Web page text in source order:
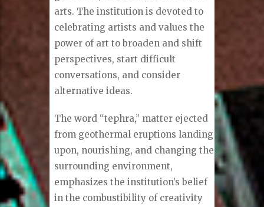
arts. The institution is devoted to
celebrating artists and values the
power of art to broaden and shift
perspectives, start difficult
conversations, and consider
alternative ideas.
The word “tephra,” matter ejected
from geothermal eruptions landing
upon, nourishing, and changing the
surrounding environment,
emphasizes the institution’s belief
in the combustibility of creativity